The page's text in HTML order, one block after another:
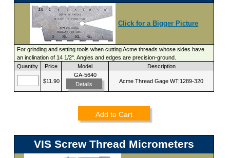
Click for a Bigger Picture
For grinding and setting tools when cutting Acme threads whose sides have
an inclination of 14 1/2°. Angles and edges are precision-ground.
Quantity
Price Model Description
$11.90
GA-5640
Details
Acme Thread Gage WT:1289-320
Add to Cart
VIS Screw Thread Micrometers